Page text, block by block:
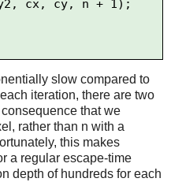
slow compared to
iteration, there are two
that we
rather than n with a
this makes
a regular escape-time
depth of hundreds for each